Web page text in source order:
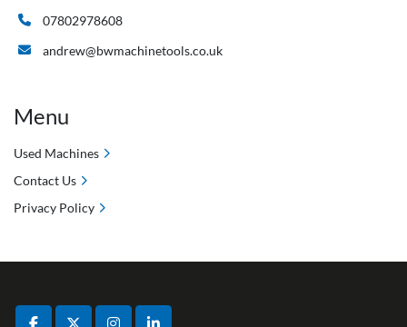
07802978608
andrew@bwmachinetools.co.uk
Menu
Used Machines
Contact Us
Privacy Policy